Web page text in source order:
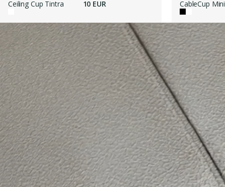
Ceiling Cup Tintra 10 EUR CableCup Mini